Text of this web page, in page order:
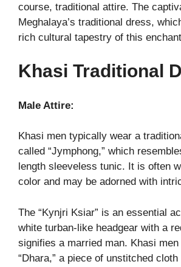
course, traditional attire. The
Meghalaya’s traditional dress,
rich cultural tapestry of this
Khasi Traditional
Male Attire:
Khasi men typically wear a
called “Jymphong,” which
length sleeveless tunic. It is often
color and may be adorned with
The “Kynjri Ksiar” is an essential
white turban-like headgear with a
signifies a married man. Khasi
“Dhara,” a piece of unstitched